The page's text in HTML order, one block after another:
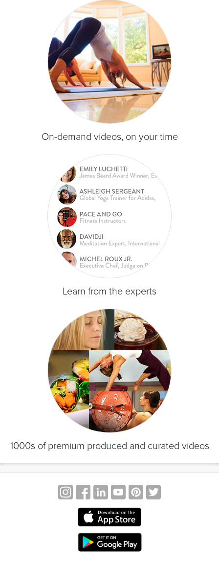
On-demand videos, on your time
Learn from the experts
1000s of premium produced and curated videos